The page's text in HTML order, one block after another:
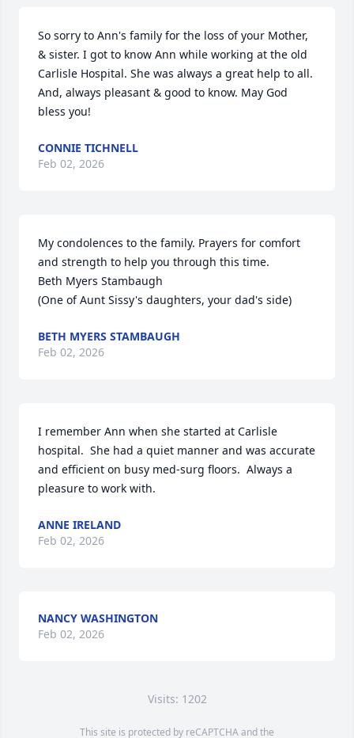
So sorry to Ann's family for the loss of your Mother,
& sister. I got to know Ann while working at the old
Carlisle Hospital. She was always a great help to all.
And, always pleasant & good to know. May God
bless you!
CONNIE TICHNELL
Feb 02, 2026
My condolences to the family. Prayers for comfort
and strength to help you through this time.
Beth Myers Stambaugh
(One of Aunt Sissy's daughters, your dad's side)
BETH MYERS STAMBAUGH
Feb 02, 2026
I remember Ann when she started at Carlisle
hospital.  She had a quiet manner and was accurate
and efficient on busy med-surg floors.  Always a
pleasure to work with.
ANNE IRELAND
Feb 02, 2026
NANCY WASHINGTON
Feb 02, 2026
Visits: 1202
This site is protected by reCAPTCHA and the